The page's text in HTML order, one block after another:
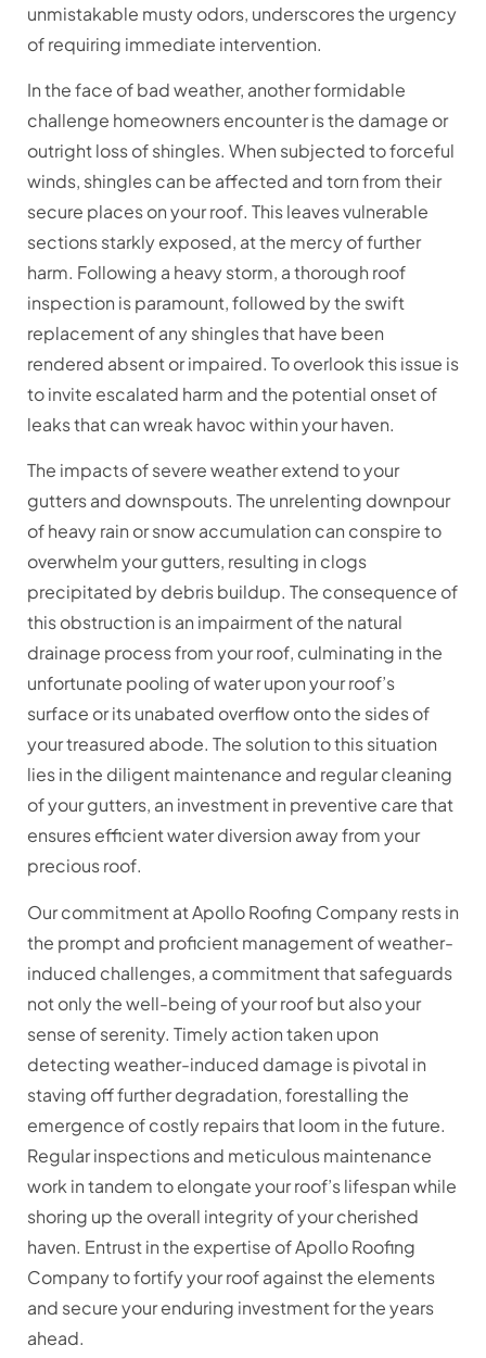
unmistakable musty odors, underscores the urgency
of requiring immediate intervention.
In the face of bad weather, another formidable
challenge homeowners encounter is the damage or
outright loss of shingles. When subjected to forceful
winds, shingles can be affected and torn from their
secure places on your roof. This leaves vulnerable
sections starkly exposed, at the mercy of further
harm. Following a heavy storm, a thorough roof
inspection is paramount, followed by the swift
replacement of any shingles that have been
rendered absent or impaired. To overlook this issue is
to invite escalated harm and the potential onset of
leaks that can wreak havoc within your haven.
The impacts of severe weather extend to your
gutters and downspouts. The unrelenting downpour
of heavy rain or snow accumulation can conspire to
overwhelm your gutters, resulting in clogs
precipitated by debris buildup. The consequence of
this obstruction is an impairment of the natural
drainage process from your roof, culminating in the
unfortunate pooling of water upon your roof’s
surface or its unabated overflow onto the sides of
your treasured abode. The solution to this situation
lies in the diligent maintenance and regular cleaning
of your gutters, an investment in preventive care that
ensures efficient water diversion away from your
precious roof.
Our commitment at Apollo Roofing Company rests in
the prompt and proficient management of weather-
induced challenges, a commitment that safeguards
not only the well-being of your roof but also your
sense of serenity. Timely action taken upon
detecting weather-induced damage is pivotal in
staving off further degradation, forestalling the
emergence of costly repairs that loom in the future.
Regular inspections and meticulous maintenance
work in tandem to elongate your roof’s lifespan while
shoring up the overall integrity of your cherished
haven. Entrust in the expertise of Apollo Roofing
Company to fortify your roof against the elements
and secure your enduring investment for the years
ahead.